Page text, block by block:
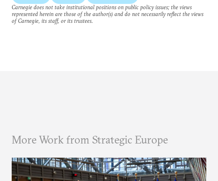
Carnegie does not take institutional positions on public policy issues; the views
represented herein are those of the author(s) and do not necessarily reflect the views
of Carnegie, its staff, or its trustees.
More Work from Strategic Europe